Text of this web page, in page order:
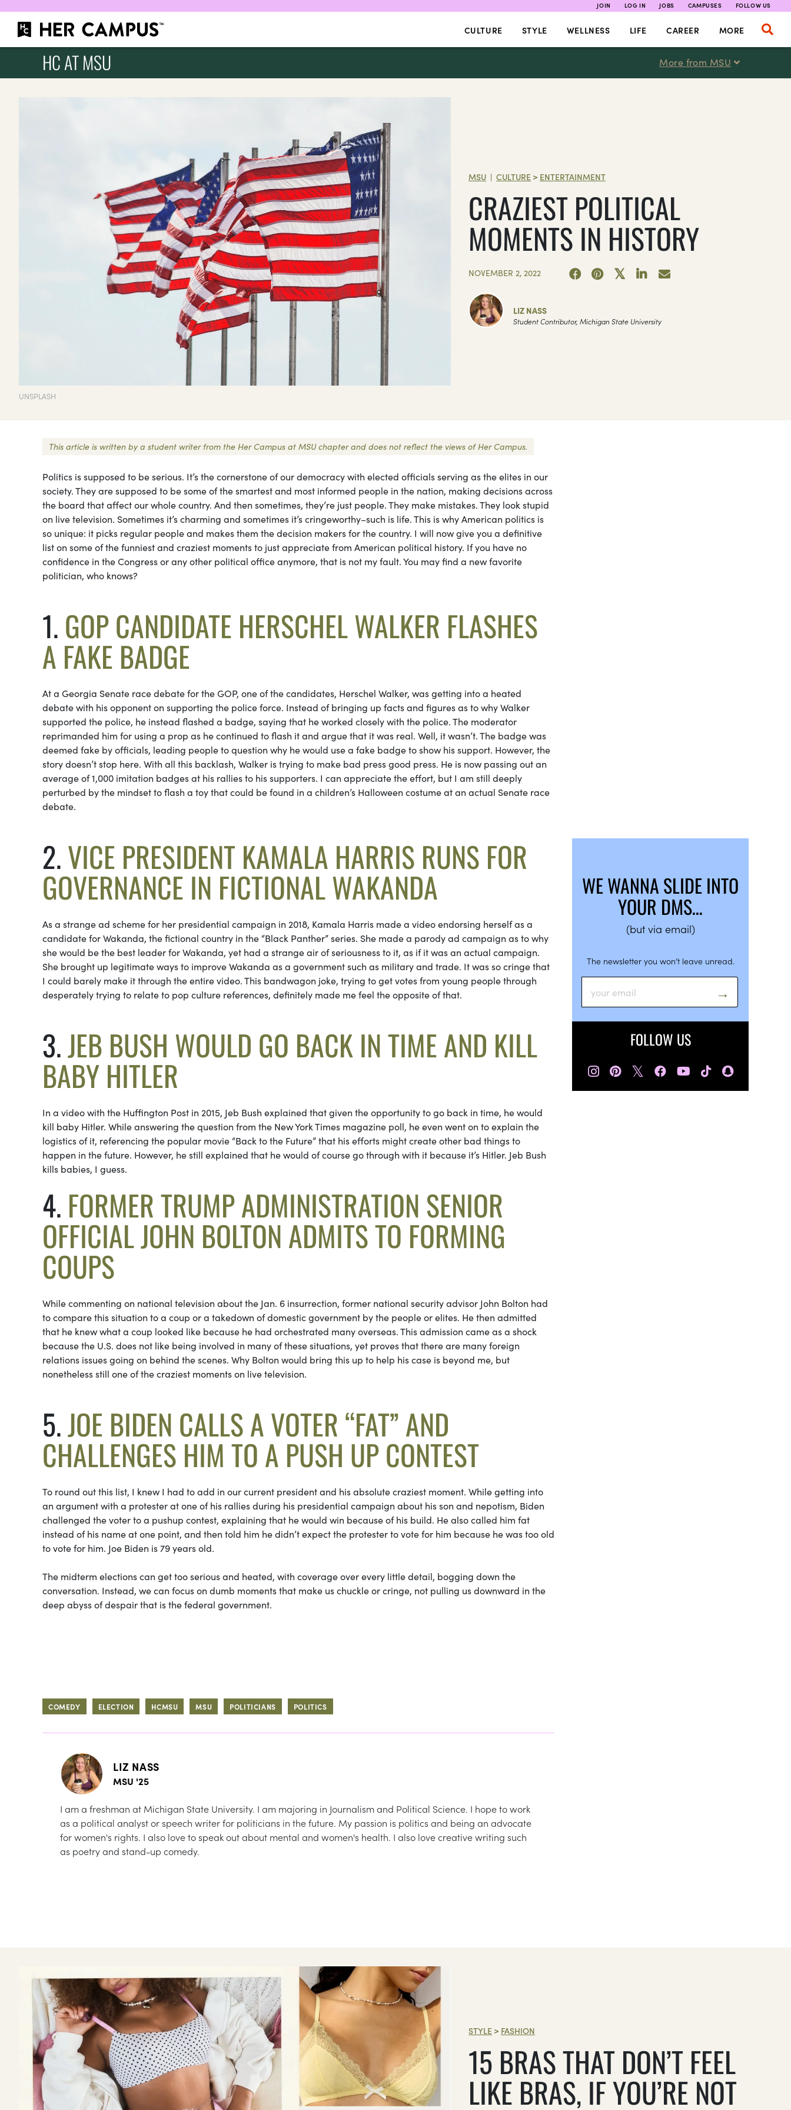
JOIN LOG IN JOBS CAMPUSES FOLLOW US
CULTURE STYLE WELLNESS LIFE CAREER MORE
HC AT MSU More from MSU
UNSPLASH
MSU | CULTURE > ENTERTAINMENT
CRAZIEST POLITICAL
MOMENTS IN HISTORY
NOVEMBER 2, 2022
LIZ NASS
Student Contributor, Michigan State University
This article is written by a student writer from the Her Campus at MSU chapter and does not reflect the views of Her Campus.
Politics is supposed to be serious. It’s the cornerstone of our democracy with elected officials serving as the elites in our
society. They are supposed to be some of the smartest and most informed people in the nation, making decisions across
the board that affect our whole country. And then sometimes, they’re just people. They make mistakes. They look stupid
on live television. Sometimes it’s charming and sometimes it’s cringeworthy–such is life. This is why American politics is
so unique: it picks regular people and makes them the decision makers for the country. I will now give you a definitive
list on some of the funniest and craziest moments to just appreciate from American political history. If you have no
confidence in the Congress or any other political office anymore, that is not my fault. You may find a new favorite
politician, who knows?
1.GOP CANDIDATE HERSCHEL WALKER FLASHES
A FAKE BADGE
At a Georgia Senate race debate for the GOP, one of the candidates, Herschel Walker, was getting into a heated
debate with his opponent on supporting the police force. Instead of bringing up facts and figures as to why Walker
supported the police, he instead flashed a badge, saying that he worked closely with the police. The moderator
reprimanded him for using a prop as he continued to flash it and argue that it was real. Well, it wasn’t. The badge was
deemed fake by officials, leading people to question why he would use a fake badge to show his support. However, the
story doesn’t stop here. With all this backlash, Walker is trying to make bad press good press. He is now passing out an
average of 1,000 imitation badges at his rallies to his supporters. I can appreciate the effort, but I am still deeply
perturbed by the mindset to flash a toy that could be found in a children’s Halloween costume at an actual Senate race
debate.
2.VICE PRESIDENT KAMALA HARRIS RUNS FOR
GOVERNANCE IN FICTIONAL WAKANDA
As a strange ad scheme for her presidential campaign in 2018, Kamala Harris made a video endorsing herself as a
candidate for Wakanda, the fictional country in the “Black Panther” series. She made a parody ad campaign as to why
she would be the best leader for Wakanda, yet had a strange air of seriousness to it, as if it was an actual campaign.
She brought up legitimate ways to improve Wakanda as a government such as military and trade. It was so cringe that
I could barely make it through the entire video. This bandwagon joke, trying to get votes from young people through
desperately trying to relate to pop culture references, definitely made me feel the opposite of that.
3.JEB BUSH WOULD GO BACK IN TIME AND KILL
BABY HITLER
In a video with the Huffington Post in 2015, Jeb Bush explained that given the opportunity to go back in time, he would
kill baby Hitler. While answering the question from the New York Times magazine poll, he even went on to explain the
logistics of it, referencing the popular movie “Back to the Future” that his efforts might create other bad things to
happen in the future. However, he still explained that he would of course go through with it because it’s Hitler. Jeb Bush
kills babies, I guess.
4. FORMER TRUMP ADMINISTRATION SENIOR
OFFICIAL JOHN BOLTON ADMITS TO FORMING
COUPS
While commenting on national television about the Jan. 6 insurrection, former national security advisor John Bolton had
to compare this situation to a coup or a takedown of domestic government by the people or elites. He then admitted
that he knew what a coup looked like because he had orchestrated many overseas. This admission came as a shock
because the U.S. does not like being involved in many of these situations, yet proves that there are many foreign
relations issues going on behind the scenes. Why Bolton would bring this up to help his case is beyond me, but
nonetheless still one of the craziest moments on live television.
5.JOE BIDEN CALLS A VOTER “FAT” AND
CHALLENGES HIM TO A PUSH UP CONTEST
To round out this list, I knew I had to add in our current president and his absolute craziest moment. While getting into
an argument with a protester at one of his rallies during his presidential campaign about his son and nepotism, Biden
challenged the voter to a pushup contest, explaining that he would win because of his build. He also called him fat
instead of his name at one point, and then told him he didn’t expect the protester to vote for him because he was too old
to vote for him. Joe Biden is 79 years old.
The midterm elections can get too serious and heated, with coverage over every little detail, bogging down the
conversation. Instead, we can focus on dumb moments that make us chuckle or cringe, not pulling us downward in the
deep abyss of despair that is the federal government.
COMEDY ELECTION HCMSU MSU POLITICIANS POLITICS
LIZ NASS
MSU '25
I am a freshman at Michigan State University. I am majoring in Journalism and Political Science. I hope to work
as a political analyst or speech writer for politicians in the future. My passion is politics and being an advocate
for women's rights. I also love to speak out about mental and women's health. I also love creative writing such
as poetry and stand-up comedy.
WE WANNA SLIDE INTO
YOUR DMS…
(but via email)
The newsletter you won’t leave unread.
FOLLOW US
𝕏
STYLE > FASHION
15 BRAS THAT DON’T FEEL
LIKE BRAS, IF YOU’RE NOT